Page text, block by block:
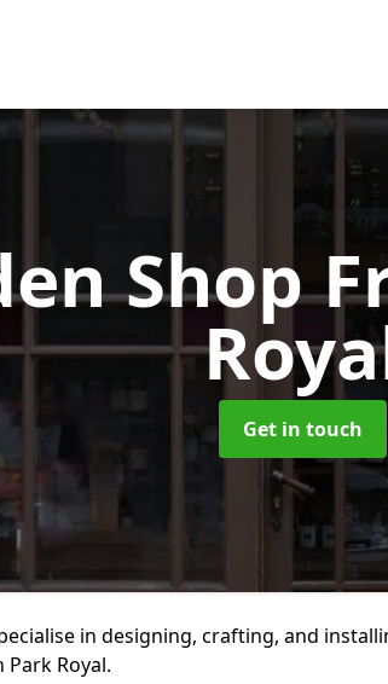
Shop
Get in touch
in designing, crafting, and
Royal.